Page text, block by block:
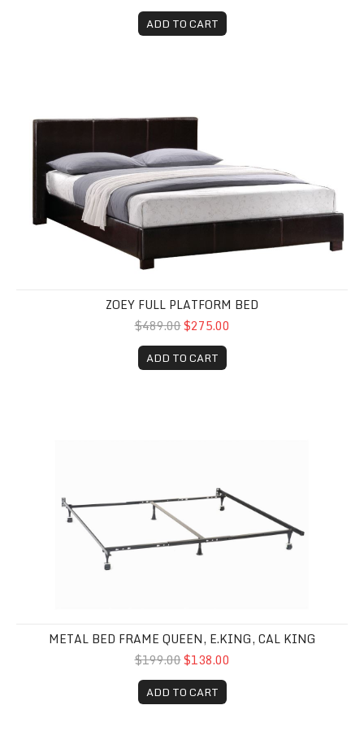
ADD TO CART
ZOEY FULL PLATFORM BED
$489.00$275.00
ADD TO CART
METAL BED FRAME QUEEN, E.KING, CAL KING
$199.00$138.00
ADD TO CART